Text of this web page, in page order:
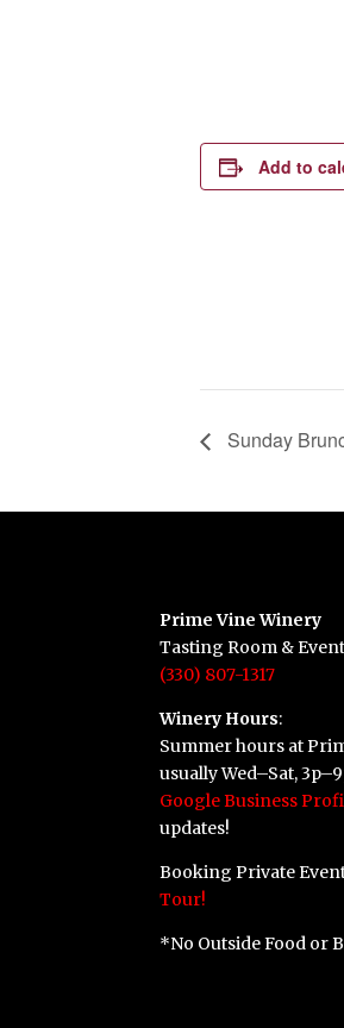
Add to
Sunday
Prime Vine Winery
Tasting Room &
(330) 807-1317
Winery Hours:
Summer hours at
usually Wed–Sat,
Google Business
updates!
Booking Private
Tour!
*No Outside Food or